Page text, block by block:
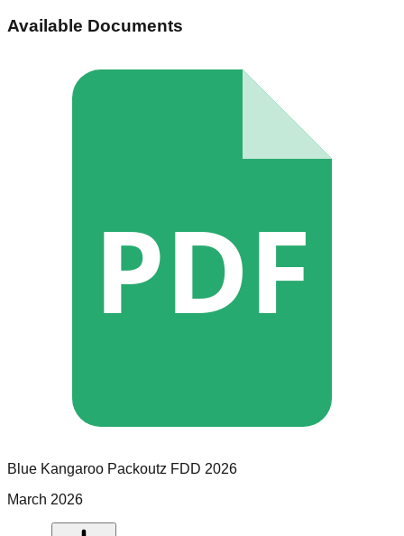
Available Documents
PDF
Blue Kangaroo Packoutz FDD 2026
March 2026